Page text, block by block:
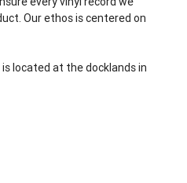
Our ethos is centered on
located at the docklands in